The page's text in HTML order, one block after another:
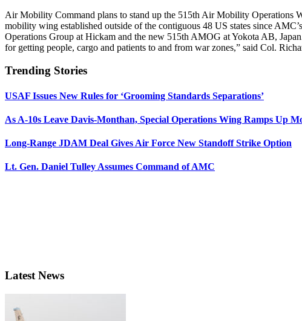
Air Mobility Command plans to stand up the 515th Air Mobility Operations
mobility wing established outside of the contiguous 48 US states since
Operations Group at Hickam and the new 515th AMOG at Yokota AB,
for getting people, cargo and patients to and from war zones,” said Col.
Trending Stories
USAF Issues New Rules for ‘Grooming Standards Separations’
As A-10s Leave Davis-Monthan, Special Operations Wing Ramps Up
Long-Range JDAM Deal Gives Air Force New Standoff Strike Option
Lt. Gen. Daniel Tulley Assumes Command of AMC
Latest News